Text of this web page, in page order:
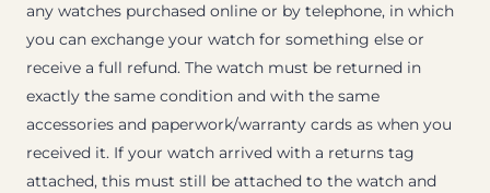
any watches purchased online or by telephone, in which
you can exchange your watch for something else or
receive a full refund. The watch must be returned in
exactly the same condition and with the same
accessories and paperwork/warranty cards as when you
received it. If your watch arrived with a returns tag
attached, this must still be attached to the watch and